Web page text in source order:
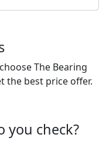
The Bearing
the best price offer.
you check?